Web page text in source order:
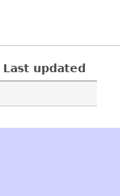
Last updated